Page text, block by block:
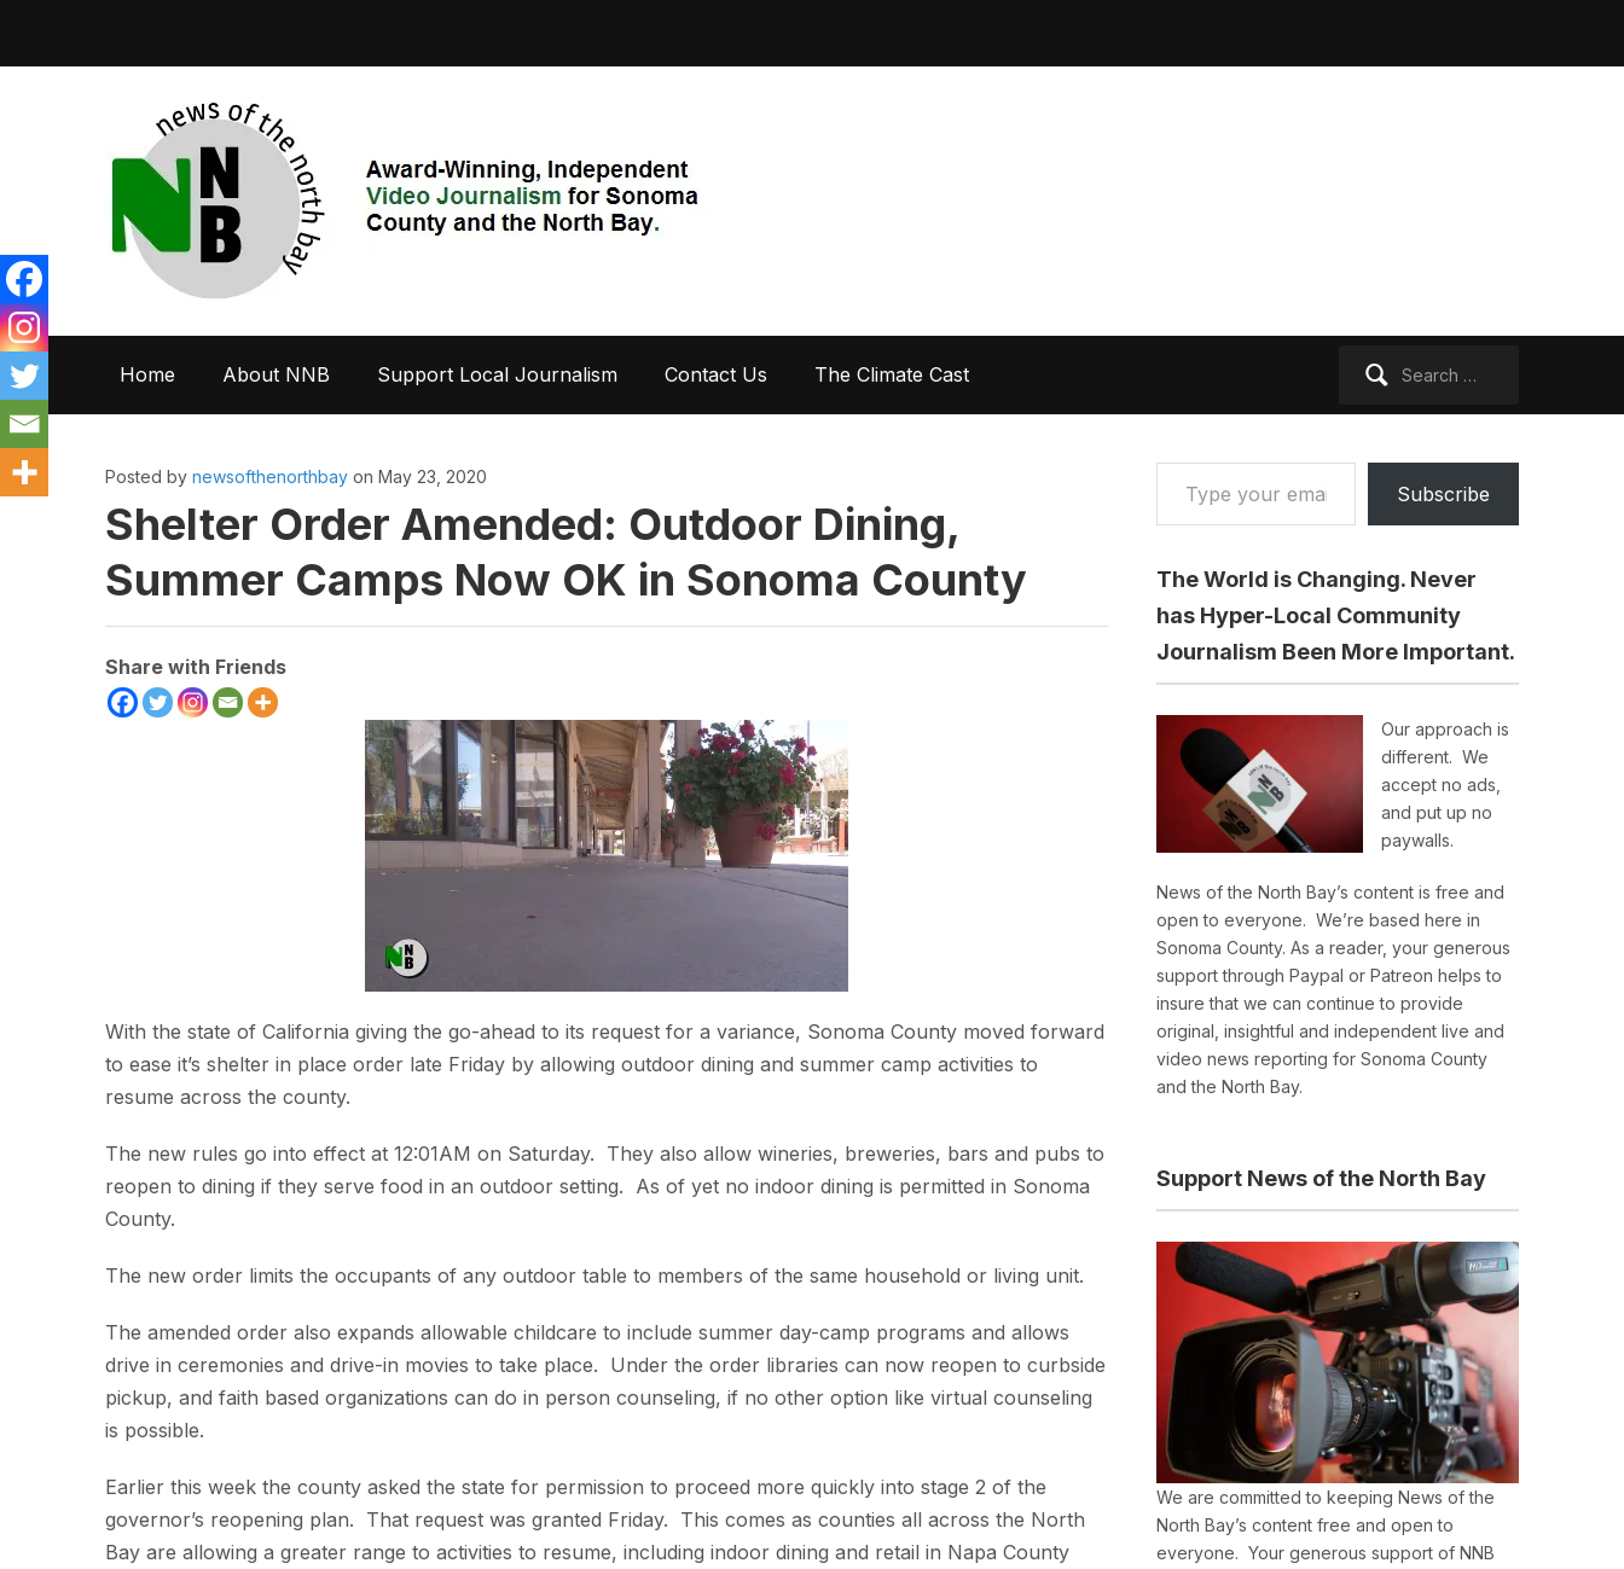
Home About NNB Support Local Journalism Contact Us The Climate Cast
Posted by newsofthenorthbay on May 23, 2020
Shelter Order Amended: Outdoor Dining,
Summer Camps Now OK in Sonoma County
Share with Friends
With the state of California giving the go-ahead to its request for a variance, Sonoma County moved forward
to ease it’s shelter in place order late Friday by allowing outdoor dining and summer camp activities to
resume across the county.
The new rules go into effect at 12:01AM on Saturday. They also allow wineries, breweries, bars and pubs to
reopen to dining if they serve food in an outdoor setting. As of yet no indoor dining is permitted in Sonoma
County.
The new order limits the occupants of any outdoor table to members of the same household or living unit.
The amended order also expands allowable childcare to include summer day-camp programs and allows
drive in ceremonies and drive-in movies to take place. Under the order libraries can now reopen to curbside
pickup, and faith based organizations can do in person counseling, if no other option like virtual counseling
is possible.
Earlier this week the county asked the state for permission to proceed more quickly into stage 2 of the
governor’s reopening plan. That request was granted Friday. This comes as counties all across the North
Bay are allowing a greater range to activities to resume, including indoor dining and retail in Napa County
Type your email…
Subscribe
The World is Changing. Never
has Hyper-Local Community
Journalism Been More Important.
Our approach is
different. We
accept no ads,
and put up no
paywalls.
News of the North Bay’s content is free and
open to everyone. We’re based here in
Sonoma County. As a reader, your generous
support through Paypal or Patreon helps to
insure that we can continue to provide
original, insightful and independent live and
video news reporting for Sonoma County
and the North Bay.
Support News of the North Bay
We are committed to keeping News of the
North Bay’s content free and open to
everyone. Your generous support of NNB